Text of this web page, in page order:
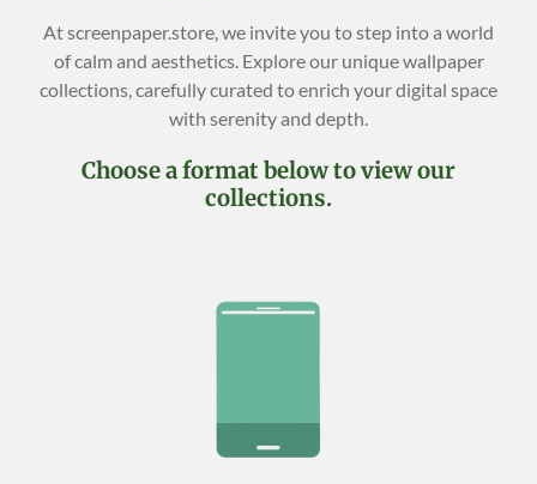
At screenpaper.store, we invite you to step into a world
of calm and aesthetics. Explore our unique wallpaper
collections, carefully curated to enrich your digital space
with serenity and depth.
Choose a format below to view our
collections.